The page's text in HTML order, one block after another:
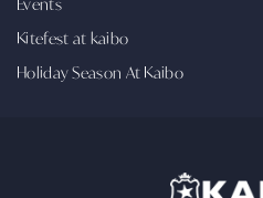
Kitefest at kaibo
Holiday Season At Kaibo